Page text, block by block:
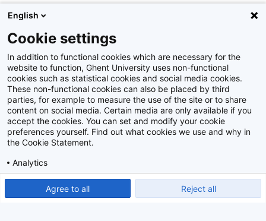
Datum:
27 oktober 2015
Identificatienummer
Album: Kick-off Innoversity Challenge
Disclaimer
Privacy policy
2026Beeldbank
English
Cookie settings
In addition to functional cookies which are necessary for the
website to function, Ghent University uses non-functional
cookies such as statistical cookies and social media cookies.
These non-functional cookies can also be placed by third
parties, for example to measure the use of the site or to share
content on social media. Certain media are only available if you
accept the cookies. You can set and modify your cookie
preferences yourself. Find out what cookies we use and why in
the Cookie Statement.
Analytics
Agree to all Reject all
Show detailed settings Read our Cookie Statement.